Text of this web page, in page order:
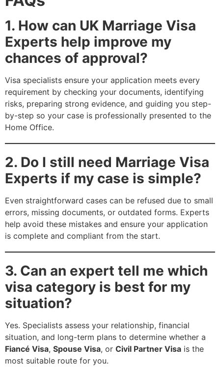
1. How can UK Marriage Visa
Experts help improve my
chances of approval?
Visa specialists ensure your application meets every
requirement by checking your documents, identifying
risks, preparing strong evidence, and guiding you step-
by-step so your case is professionally presented to the
Home Office.
2. Do I still need Marriage Visa
Experts if my case is simple?
Even straightforward cases can be refused due to small
errors, missing documents, or outdated forms. Experts
help avoid these mistakes and ensure your application
is complete and compliant from the start.
3. Can an expert tell me which
visa category is best for my
situation?
Yes. Specialists assess your relationship, financial
situation, and long-term plans to determine whether a
Fiancé Visa, Spouse Visa, or Civil Partner Visa is the
most suitable route for you.